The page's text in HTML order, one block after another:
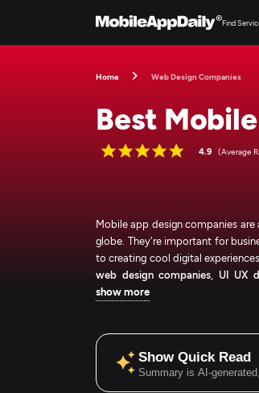
Find
Home Web Design Companies
Best
4.9 (Average
Mobile app design companies
globe. They're important for
to creating cool digital
web design companies
UI UX
show more
Show Quick Read